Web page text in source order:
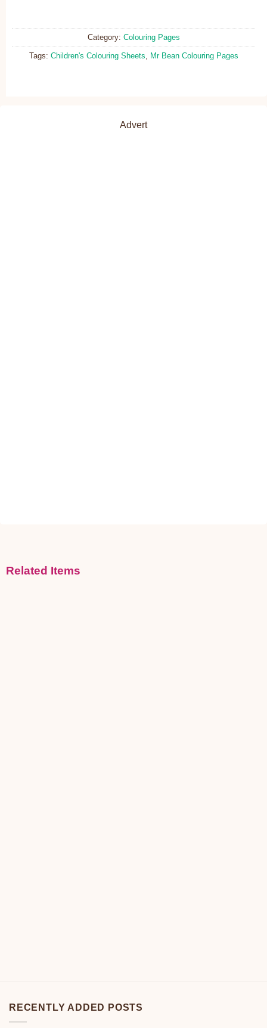
Category: Colouring Pages
Tags: Children's Colouring Sheets, Mr Bean Colouring Pages
Advert
Related Items
RECENTLY ADDED POSTS